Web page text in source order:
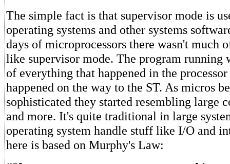
The simple fact is that supervisor mode is
operating systems and other systems
days of microprocessors there wasn't much
like supervisor mode. The program running
of everything that happened in the
happened on the way to the ST. As micros
sophisticated they started resembling large
and more. It's quite traditional in large
operating system handle stuff like I/O and
here is based on Murphy's Law: